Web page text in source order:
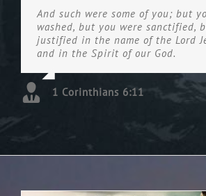
And such were some of you; but
washed, but you were sanctified,
justified in the name of the Lord
and in the Spirit of our God.
1 Corinthians 6:11